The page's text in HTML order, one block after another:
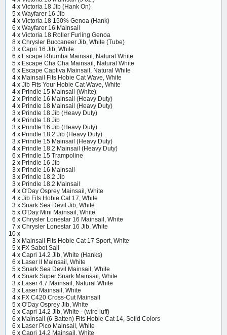
4 x Victoria 18 Jib (Hank On)
5 x Wayfarer 16 Jib
4 x Victoria 18 150% Genoa (Hank)
6 x Wayfarer 16 Mainsail
4 x Victoria 18 Roller Furling Genoa
8 x Chrysler Buccaneer Jib, White (Tube)
3 x Capri 16 Jib, White
6 x Escape Rhumba Mainsail, Natural White
5 x Escape Cha Cha Mainsail, Natural White
6 x Escape Captiva Mainsail, Natural White
4 x Mainsail Fits Hobie Cat Wave, White
4 x Jib Fits Your Hobie Cat Wave, White
4 x Prindle 15 Mainsail (White)
2 x Prindle 16 Mainsail (Heavy Duty)
4 x Prindle 18 Mainsail (Heavy Duty)
3 x Prindle 18 Jib (Heavy Duty)
4 x Prindle 18 Jib
3 x Prindle 16 Jib (Heavy Duty)
4 x Prindle 18.2 Jib (Heavy Duty)
3 x Prindle 15 Mainsail (Heavy Duty)
4 x Prindle 18.2 Mainsail (Heavy Duty)
6 x Prindle 15 Trampoline
2 x Prindle 16 Jib
3 x Prindle 16 Mainsail
3 x Prindle 18.2 Jib
3 x Prindle 18.2 Mainsail
4 x O'Day Osprey Mainsail, White
4 x Jib Fits Hobie Cat 17, White
3 x Snark Sea Devil Jib, White
5 x O'Day Mini Mainsail, White
6 x Chrysler Lonestar 16 Mainsail, White
7 x Chrysler Lonestar 16 Jib, White
10 x
3 x Mainsail Fits Hobie Cat 17 Sport, White
5 x FX Sabot Sail
4 x Capri 14.2 Jib, White (Hanks)
6 x Laser II Mainsail, White
5 x Snark Sea Devil Mainsail, White
4 x Snark Super Snark Mainsail, White
3 x Laser 4.7 Mainsail, Natural White
3 x Laser Mainsail, White
4 x FX C420 Cross-Cut Mainsail
5 x O'Day Osprey Jib, White
6 x Capri 14.2 Jib, White - (wire luff)
6 x Mainsail (6-Batten) Fits Hobie Cat 14, Solid Colors
6 x Laser Pico Mainsail, White
6 x Capri 14.2 Mainsail, White